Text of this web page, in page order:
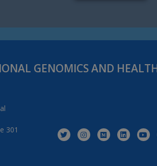
GENOMICS AND
301